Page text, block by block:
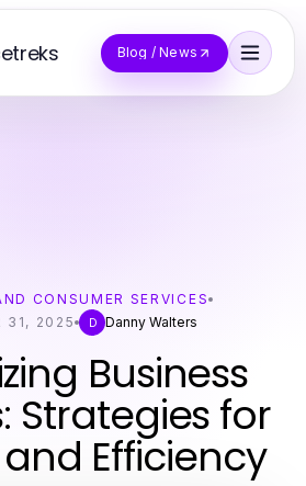
Blog / News
CONSUMER SERVICES
31, 2025
D Danny Walters
Business
Strategies for
Efficiency